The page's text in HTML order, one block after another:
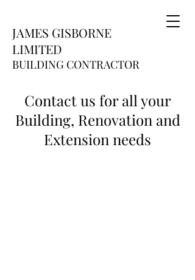
JAMES GISBORNE
LIMITED
BUILDING CONTRACTOR
Contact us for all your
Building, Renovation and
Extension needs